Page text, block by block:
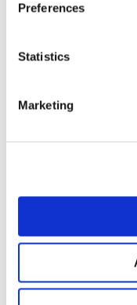
Preferences
Statistics
Marketing
Rock